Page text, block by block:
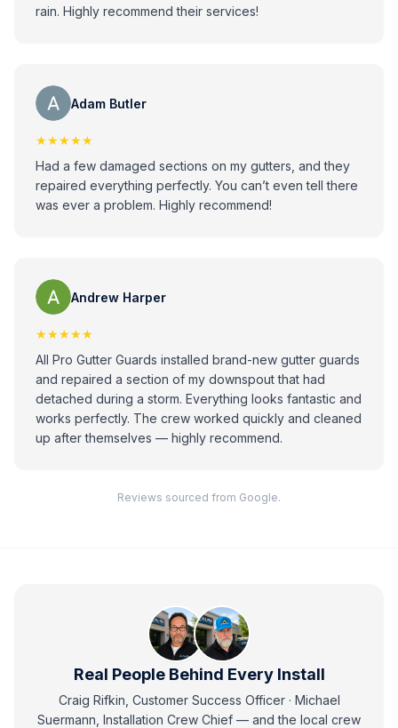
rain. Highly recommend their services!
Adam Butler
★★★★★
Had a few damaged sections on my gutters, and they
repaired everything perfectly. You can’t even tell there
was ever a problem. Highly recommend!
Andrew Harper
★★★★★
All Pro Gutter Guards installed brand-new gutter guards
and repaired a section of my downspout that had
detached during a storm. Everything looks fantastic and
works perfectly. The crew worked quickly and cleaned
up after themselves — highly recommend.
Reviews sourced from Google.
Real People Behind Every Install
Craig Rifkin, Customer Success Officer · Michael
Suermann, Installation Crew Chief — andthe local crew